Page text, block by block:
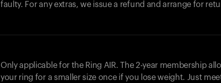
faulty. For any extras, we issue a refund and arrange for
Only applicable for the Ring AIR. The 2-year membership
your ring for a smaller size once if you lose weight. Just